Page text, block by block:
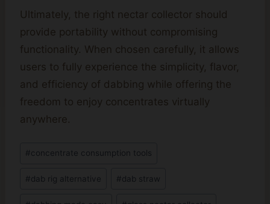
Ultimately, the right nectar collector should
provide portability without compromising
functionality. When chosen carefully, it allows
users to fully experience the simplicity, flavor,
and efficiency of dabbing while offering the
freedom to enjoy concentrates virtually
anywhere.
#concentrate consumption tools
#dab rig alternative #dab straw